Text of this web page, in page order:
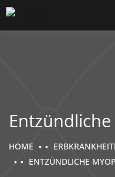
HOME
ENTZÜNDLICHE